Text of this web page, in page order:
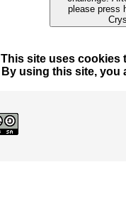
This site uses cookies
By using this site, you